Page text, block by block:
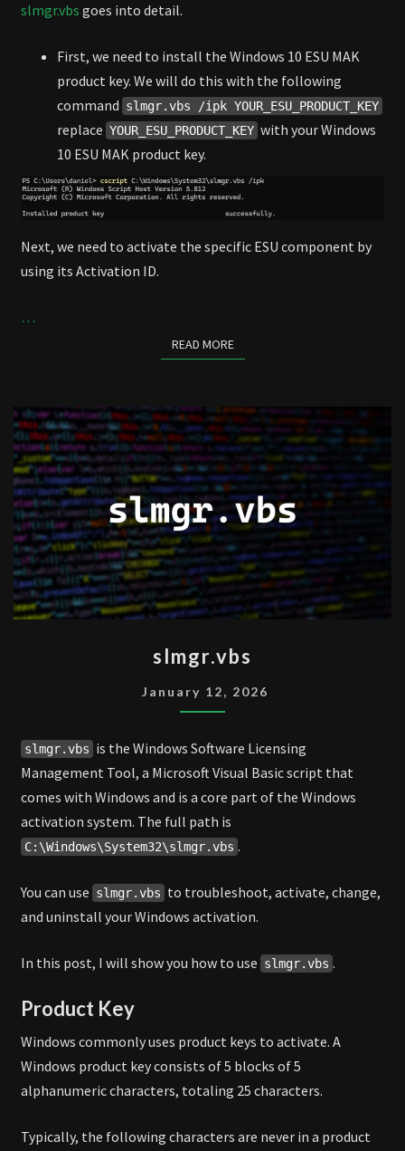
slmgr.vbs goes into detail.
First, we need to install the Windows 10 ESU MAK
product key. We will do this with the following
command slmgr.vbs /ipk YOUR_ESU_PRODUCT_KEY
replace YOUR_ESU_PRODUCT_KEY with your Windows
10 ESU MAK product key.
Next, we need to activate the specific ESU component by
using its Activation ID.
…
READ MOREREAD MORE
slmgr.vbs
January 12, 2026
slmgr.vbs is the Windows Software Licensing
Management Tool, a Microsoft Visual Basic script that
comes with Windows and is a core part of the Windows
activation system. The full path is
C:\Windows\System32\slmgr.vbs .
You can use slmgr.vbs to troubleshoot, activate, change,
and uninstall your Windows activation.
In this post, I will show you how to use slmgr.vbs .
Product Key
Windows commonly uses product keys to activate. A
Windows product key consists of 5 blocks of 5
alphanumeric characters, totaling 25 characters.
Typically, the following characters are never in a product